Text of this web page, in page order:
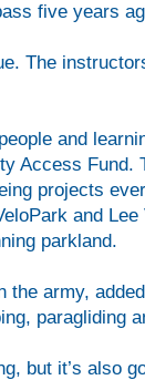
five years
The
and
Access
projects
and
parkland.
army,
paragliding
but it’s also